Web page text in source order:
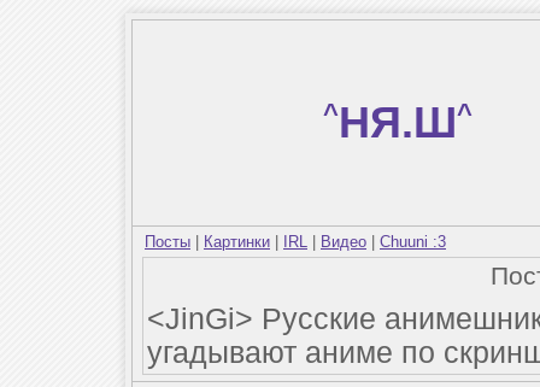
^НЯ.Ш^
Посты Картинки IRL Видео Chuuni :3
<JinGi> Русские
угадывают аниме по